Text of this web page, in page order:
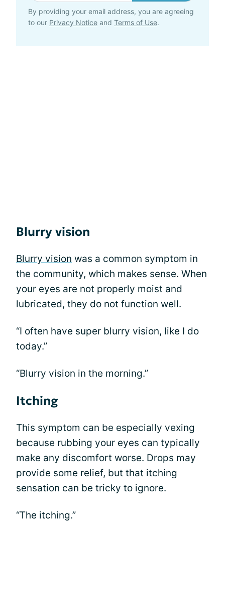
By providing your email address, you are agreeing
to our Privacy Notice and Terms of Use.
Blurry vision
Blurry vision was a common symptom in
the community, which makes sense. When
your eyes are not properly moist and
lubricated, they do not function well.
“I often have super blurry vision, like I do
today.”
“Blurry vision in the morning.”
Itching
This symptom can be especially vexing
because rubbing your eyes can typically
make any discomfort worse. Drops may
provide some relief, but that itching
sensation can be tricky to ignore.
“The itching.”